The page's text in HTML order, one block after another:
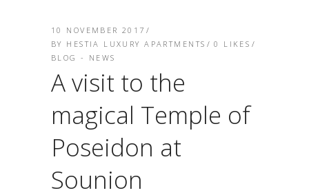
10 NOVEMBER 2017
BY HESTIA LUXURY APARTMENTS 0
LIKES
BLOG - NEWS
A visit to the
magical Temple of
Poseidon at
Sounion